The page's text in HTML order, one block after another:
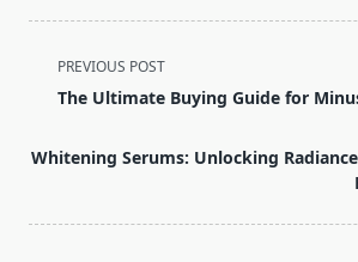
<span
class="nav-
screen-
PREVIOUS POST
The Ultimate Buying Guide for
Whitening Serums: Unlocking